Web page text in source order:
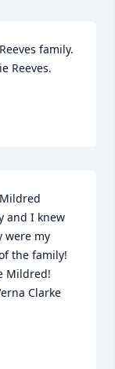
family.
Reeves.
and I knew
were my
the family!
Mildred!
Clarke